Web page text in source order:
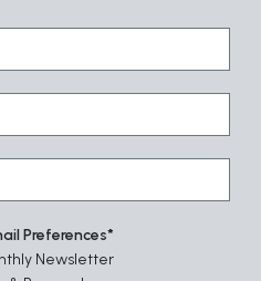
Preferences
Newsletter